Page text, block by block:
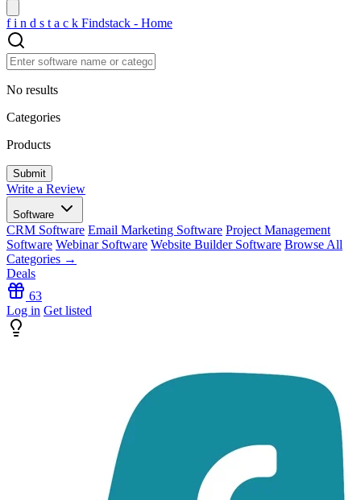
f i n d s t a c k Findstack - Home
No results
Categories
Products
Write a Review
Software
CRM Software Email Marketing Software Project Management
Software Webinar Software Website Builder Software Browse All
Categories →
Deals
63
Log in Get listed